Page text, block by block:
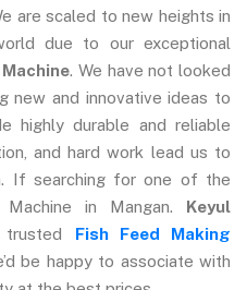
are scaled to new heights in
due to our exceptional
. We have not looked
new and innovative ideas to
highly durable and reliable
and hard work lead us to
If searching for one of the
in Mangan. Keyul
Fish Feed Making
be happy to associate with